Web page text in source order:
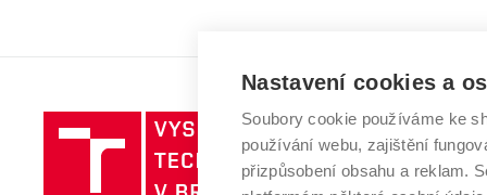
Vysoké
učení
technické
Nastavení cookies a
Soubory cookie používáme ke
používání webu, zajištění
přizpůsobení obsahu a reklam.